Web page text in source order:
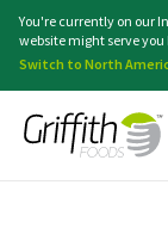
You're currently on our
website might serve you
Switch to North